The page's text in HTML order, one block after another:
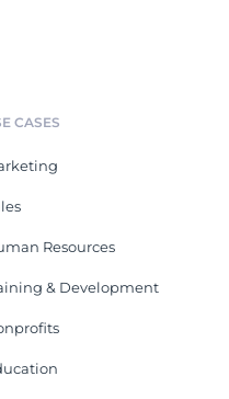
CASES
Resources
& Development